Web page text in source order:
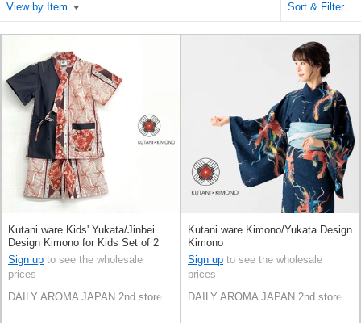
View by Item Sort & Filter
Kutani ware Kids' Yukata/Jinbei
Design Kimono for Kids Set of 2
Sign up to see the wholesale
prices
DAILY AROMA JAPAN 2nd store
Kutani ware Kimono/Yukata Design
Kimono
Sign up to see the wholesale
prices
DAILY AROMA JAPAN 2nd store